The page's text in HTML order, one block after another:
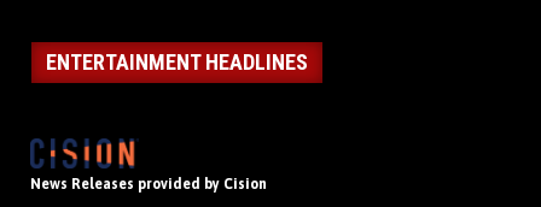
ENTERTAINMENT HEADLINES
News Releases provided by Cision